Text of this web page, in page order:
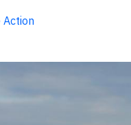
Action